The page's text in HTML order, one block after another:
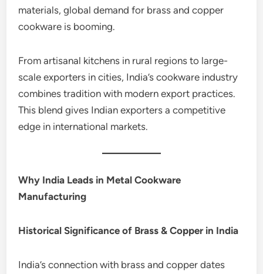
materials, global demand for brass and copper
cookware is booming.
From artisanal kitchens in rural regions to large-
scale exporters in cities, India’s cookware industry
combines tradition with modern export practices.
This blend gives Indian exporters a competitive
edge in international markets.
Why India Leads in Metal Cookware
Manufacturing
Historical Significance of Brass & Copper in India
India’s connection with brass and copper dates